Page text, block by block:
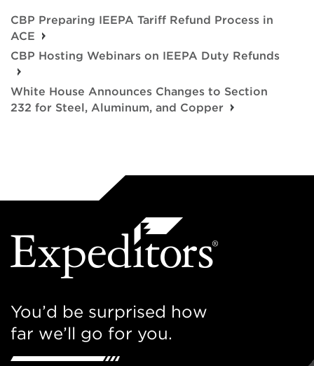
CBP Preparing IEEPA Tariff Refund Process in
ACE
CBP Hosting Webinars on IEEPA Duty Refunds
White House Announces Changes to Section
232 for Steel, Aluminum, and Copper
You’d be surprised how
far we’ll go for you.